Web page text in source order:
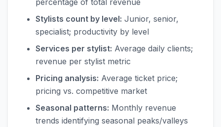
percentage of total revenue
Stylists count by level: Junior, senior,
specialist; productivity by level
Services per stylist: Average daily clients;
revenue per stylist metric
Pricing analysis: Average ticket price;
pricing vs. competitive market
Seasonal patterns: Monthly revenue
trends identifying seasonal peaks/valleys